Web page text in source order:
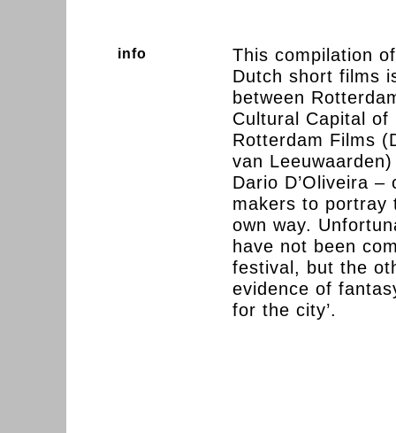
info
This compilation
Dutch short films
between
Cultural Capital
Rotterdam Films
van
Dario D’Oliveira
makers to portray
own way.
have not been
festival, but the
evidence of
for the city’.